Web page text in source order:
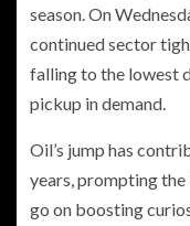
season. On
continued sector
falling to the lowest
pickup in demand.
Oil’s jump has
years, prompting the
go on boosting